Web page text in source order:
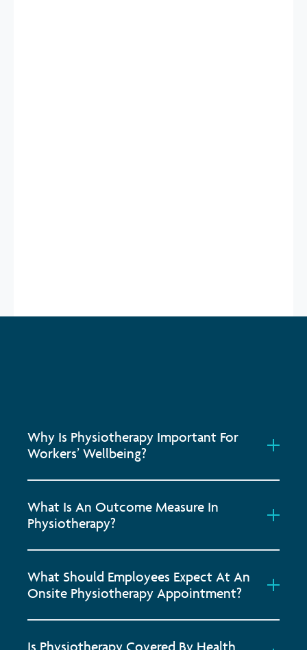
Why Is Physiotherapy Important For
Workers’ Wellbeing?
What Is An Outcome Measure In
Physiotherapy?
What Should Employees Expect At An
Onsite Physiotherapy Appointment?